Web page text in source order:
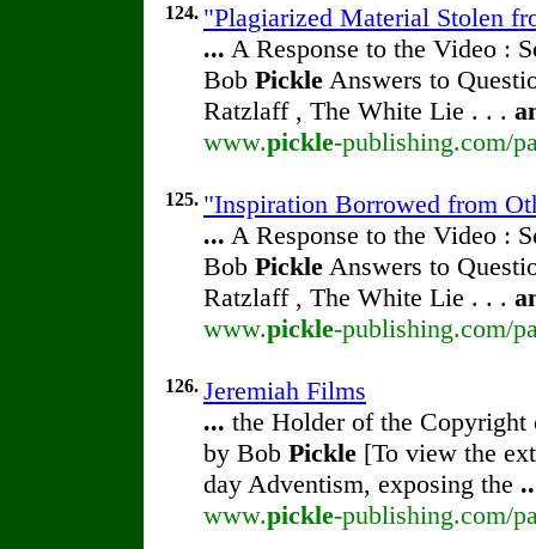
124. "Plagiarized Material Stolen
... A Response to the Video :
Bob Pickle Answers to
Ratzlaff , The White Lie . . .
www.pickle-publishing.com/
125. "Inspiration Borrowed from
... A Response to the Video :
Bob Pickle Answers to
Ratzlaff , The White Lie . . .
www.pickle-publishing.com/
126. Jeremiah Films
... the Holder of the Copyright
by Bob Pickle [To view the
day Adventism, exposing the
www.pickle-publishing.com/